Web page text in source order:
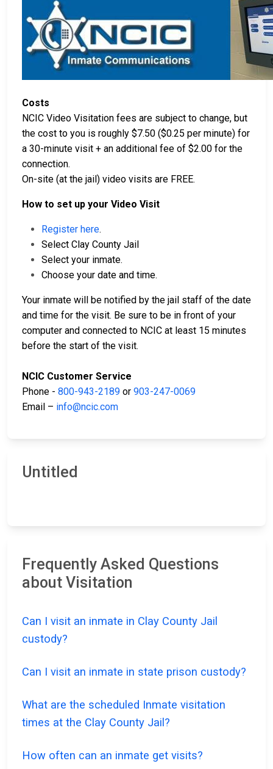
Costs
NCIC Video Visitation fees are subject to change, but
the cost to you is roughly $7.50 ($0.25 per minute) for
a 30-minute visit + an additional fee of $2.00 for the
connection.
On-site (at the jail) video visits are FREE.
How to set up your Video Visit
Register here.
Select Clay County Jail
Select your inmate.
Choose your date and time.
Your inmate will be notified by the jail staff of the date
and time for the visit. Be sure to be in front of your
computer and connected to NCIC at least 15 minutes
before the start of the visit.
NCIC Customer Service
Phone - 800-943-2189 or 903-247-0069
Email – info@ncic.com
Untitled
Frequently Asked Questions
about Visitation
Can I visit an inmate in Clay County Jail
custody?
Can I visit an inmate in state prison custody?
What are the scheduled Inmate visitation
times at the Clay County Jail?
How often can an inmate get visits?